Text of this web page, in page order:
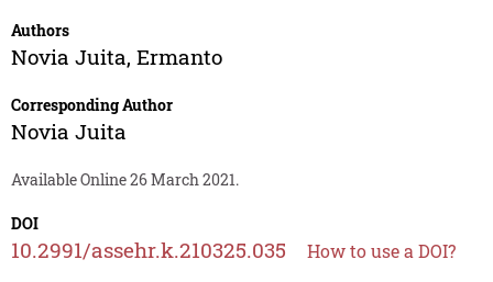
Authors
Novia Juita, Ermanto
Corresponding Author
Novia Juita
Available Online 26 March 2021.
DOI
10.2991/assehr.k.210325.035 How to use a DOI?